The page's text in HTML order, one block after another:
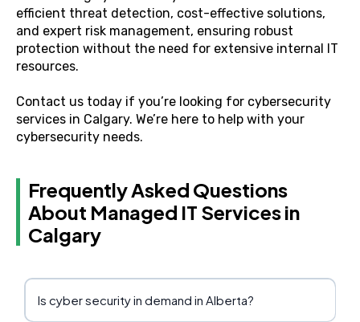
efficient threat detection, cost-effective solutions,
and expert risk management, ensuring robust
protection without the need for extensive internal IT
resources.
Contact us today if you’re looking for cybersecurity
services in Calgary. We’re here to help with your
cybersecurity needs.
Frequently Asked Questions
About Managed IT Services in
Calgary
Is cyber security in demand in Alberta?